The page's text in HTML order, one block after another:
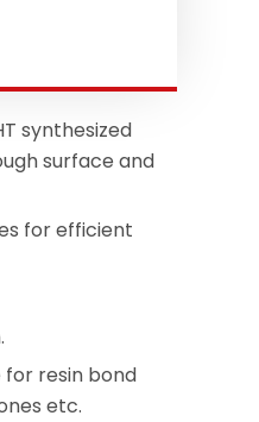
synthesized
surface and
for efficient
for resin bond
etc.